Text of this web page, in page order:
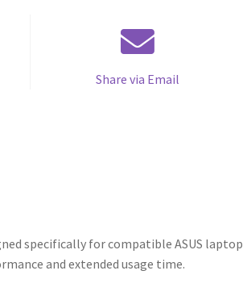
Share via Email
specifically for compatible ASUS laptop
and extended usage time.